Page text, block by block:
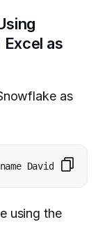
as
as
David(18),
using the